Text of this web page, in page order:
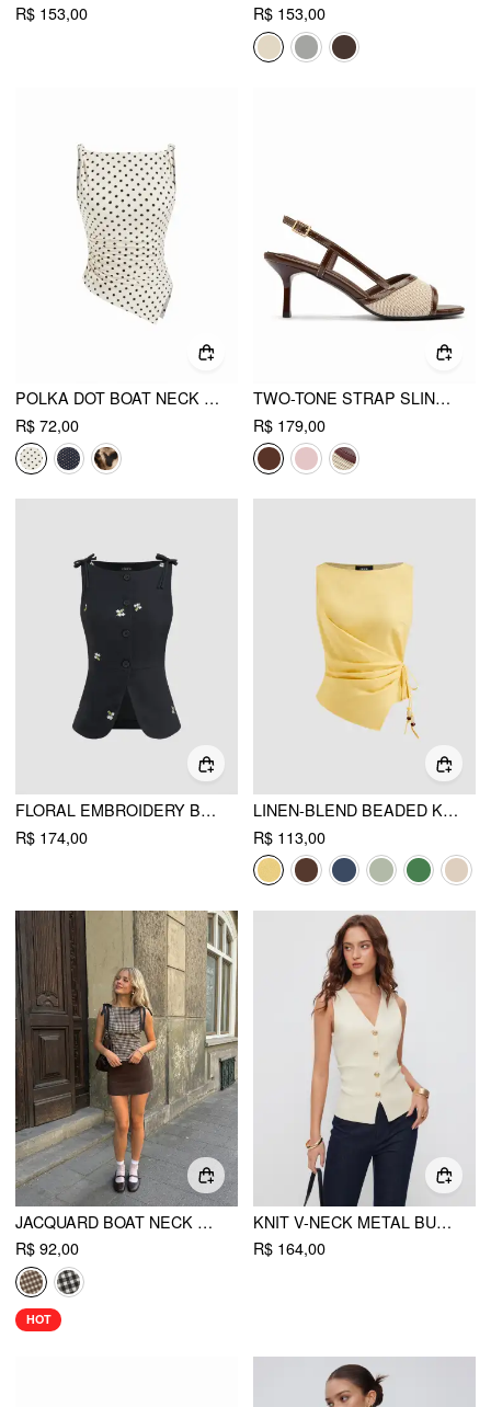
R$ 153,00
R$ 153,00
POLKA DOT BOAT NECK RUCHED ASYMMETRICAL HEM TANK TOP
R$ 72,00
TWO-TONE STRAP SLINGBACK SANDALS
R$ 179,00
FLORAL EMBROIDERY BOWKNOT BLAZER VEST
R$ 174,00
LINEN-BLEND BEADED KNOTTED RUCHED TANK TOP
R$ 113,00
JACQUARD BOAT NECK GINGHAM BOWKNOT TANK TOP
R$ 92,00
HOT
KNIT V-NECK METAL BUTTON SLIM FIT VEST
R$ 164,00